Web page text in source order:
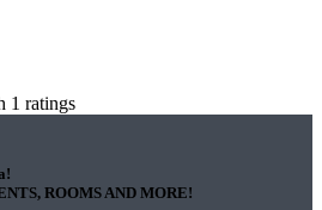
1 ratings
ROOMS AND MORE!